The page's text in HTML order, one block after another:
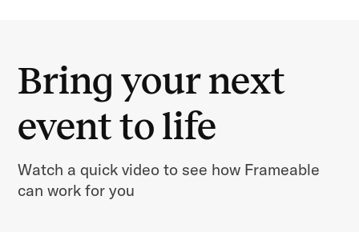
Bring your next
event to life
Watch a quick video to see how Frameable
can work for you